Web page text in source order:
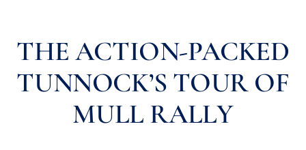
THE ACTION-PACKED
TUNNOCK’S TOUR OF
MULL RALLY